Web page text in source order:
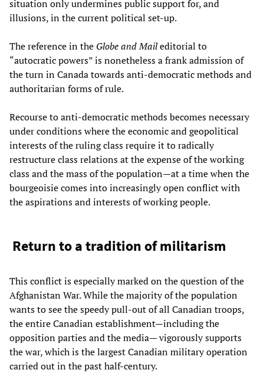
situation only undermines public support for, and
illusions, in the current political set-up.
The reference in the Globe and Maileditorial to
“autocratic powers” is nonetheless a frank admission of
the turn in Canada towards anti-democratic methods and
authoritarian forms of rule.
Recourse to anti-democratic methods becomes necessary
under conditions where the economic and geopolitical
interests of the ruling class require it to radically
restructure class relations at the expense of the working
class and the mass of the population—at a time when the
bourgeoisie comes into increasingly open conflict with
the aspirations and interests of working people.
Return to a tradition of militarism
This conflict is especially marked on the question of the
Afghanistan War. While the majority of the population
wants to see the speedy pull-outof all Canadian troops,
the entire Canadian establishment—including the
opposition parties and the media— vigorously supports
the war, which is the largest Canadian military operation
carried out in the past half-century.